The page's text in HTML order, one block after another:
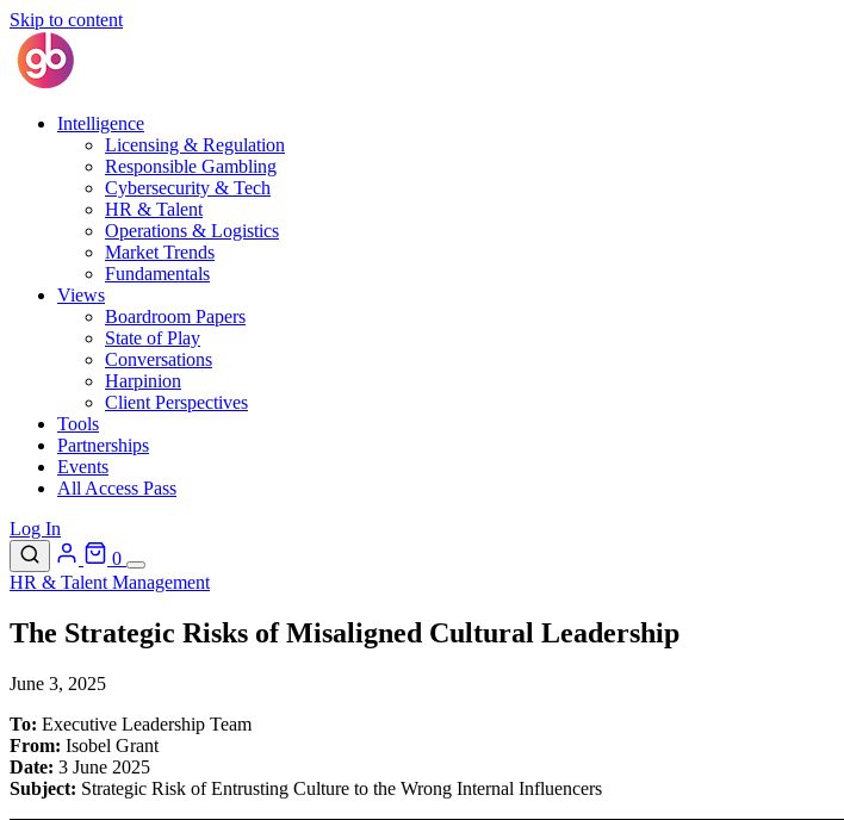
Skip to content
Intelligence
Licensing & Regulation
Responsible Gambling
Cybersecurity & Tech
HR & Talent
Operations & Logistics
Market Trends
Fundamentals
Views
Boardroom Papers
State of Play
Conversations
Harpinion
Client Perspectives
Tools
Partnerships
Events
All Access Pass
Log In
0
HR & Talent Management
The Strategic Risks of Misaligned Cultural Leadership
June 3, 2025
To: Executive Leadership Team
From: Isobel Grant
Date: 3 June 2025
Subject: Strategic Risk of Entrusting Culture to the Wrong Internal Influencers